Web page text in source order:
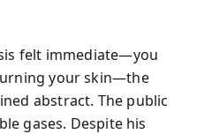
felt immediate—you
your skin—the
abstract. The public
gases. Despite his